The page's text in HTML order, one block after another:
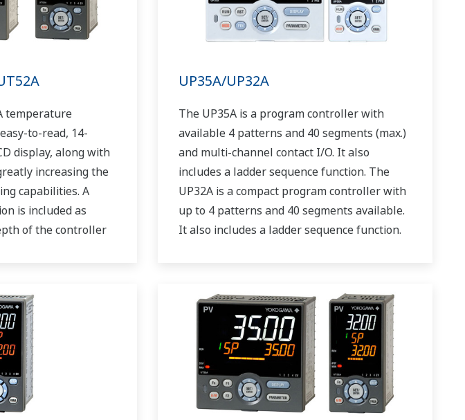
temperature
to-read, 14-
display, along with
increasing the
capabilities. A
is included as
of the controller
UP35A/UP32A
The UP35A is a program controller with
available 4 patterns and 40 segments (max.)
and multi-channel contact I/O. It also
includes a ladder sequence function. The
UP32A is a compact program controller with
up to 4 patterns and 40 segments available.
It also includes a ladder sequence function.